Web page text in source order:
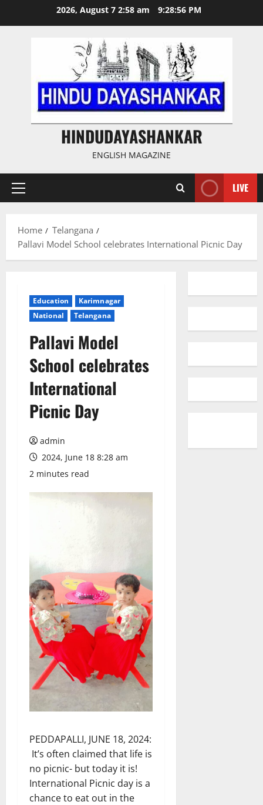
2026, August 7 2:58 am 9:28:57 PM
HINDUDAYASHANKAR
ENGLISH MAGAZINE
Primary
LIVE
Home
Telangana
Pallavi Model School celebrates International Picnic Day
Education
Karimnagar
National
Telangana
Pallavi Model
School celebrates
International
Picnic Day
admin
2024, June 18 8:28 am
2 minutes read
PEDDAPALLI, JUNE 18, 2024:
It’s often claimed that life is
no picnic- but today it is!
International Picnic day is a
chance to eat out in the